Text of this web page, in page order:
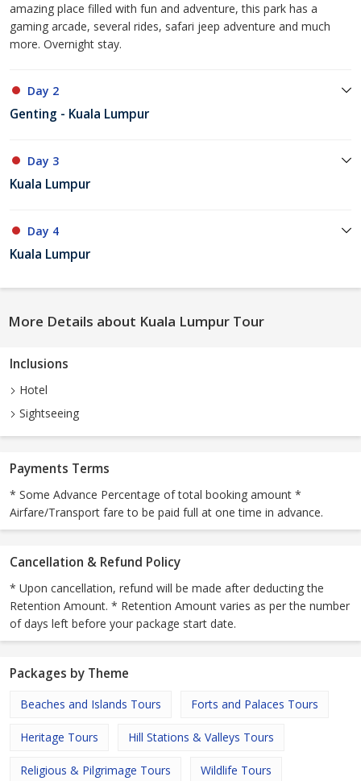
amazing place filled with fun and adventure, this park has a
gaming arcade, several rides, safari jeep adventure and much
more. Overnight stay.
Day 2
Genting - Kuala Lumpur
Day 3
Kuala Lumpur
Day 4
Kuala Lumpur
More Details about Kuala Lumpur Tour
Inclusions
Hotel
Sightseeing
Payments Terms
* Some Advance Percentage of total booking amount *
Airfare/Transport fare to be paid full at one time in advance.
Cancellation & Refund Policy
* Upon cancellation, refund will be made after deducting the
Retention Amount. * Retention Amount varies as per the number
of days left before your package start date.
Packages by Theme
Beaches and Islands Tours Forts and Palaces Tours
Heritage Tours Hill Stations & Valleys Tours
Religious & Pilgrimage Tours Wildlife Tours